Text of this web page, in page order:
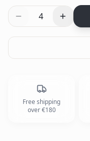
4
Free shipping
over €180